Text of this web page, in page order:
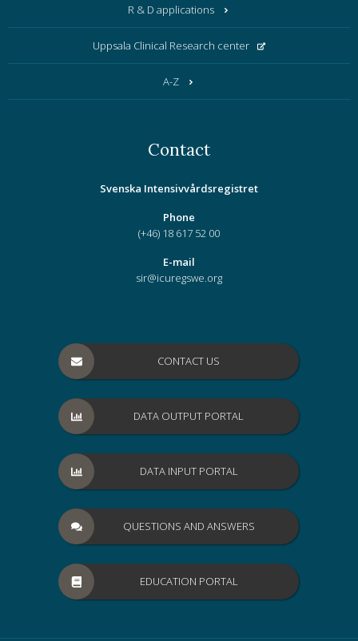
R & D applications
Uppsala Clinical Research center
A-Z
Contact
Svenska Intensivvårdsregistret
Phone
(+46) 18 617 52 00
E-mail
sir@icuregswe.org
CONTACT US
DATA OUTPUT PORTAL
DATA INPUT PORTAL
QUESTIONS AND ANSWERS
EDUCATION PORTAL